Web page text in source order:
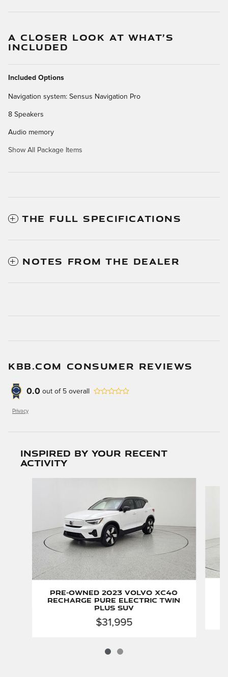
A CLOSER LOOK AT WHAT’S
INCLUDED
Included Options
Navigation system: Sensus Navigation Pro
8 Speakers
Audio memory
Show All Package Items
THE FULL SPECIFICATIONS
NOTES FROM THE DEALER
KBB.COM CONSUMER REVIEWS
0.0 out of 5 overall
Privacy
Inspired by your recent
activity
Pre-Owned 2023 Volvo XC40
Recharge Pure Electric Twin
Plus SUV
$31,995